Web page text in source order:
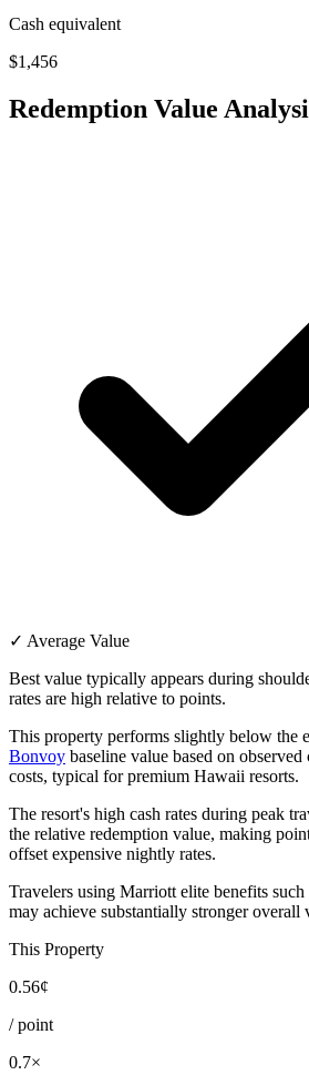
Cash equivalent
$1,456
Redemption Value
✓ Average Value
Best value typically appears during
rates are high relative to points.
This property performs slightly below the
Bonvoy baseline value based on
costs, typical for premium Hawaii resorts.
The resort's high cash rates during peak
the relative redemption value, making
offset expensive nightly rates.
Travelers using Marriott elite benefits
may achieve substantially stronger overall
This Property
0.56¢
/ point
0.7×